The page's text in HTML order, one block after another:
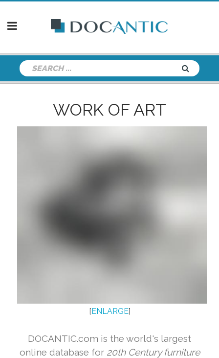
WORK OF ART
[ENLARGE]
DOCANTIC.com is the world's largest
online database for 20th Century furniture